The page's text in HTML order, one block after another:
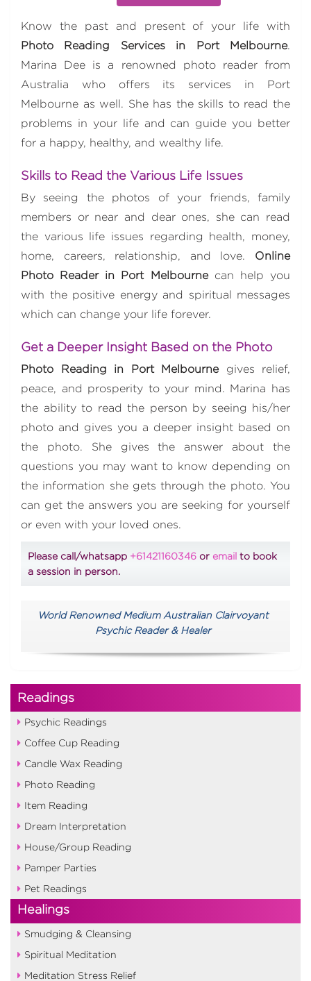
Know the past and present of your life with
Photo Reading Services in Port Melbourne.
Marina Dee is a renowned photo reader from
Australia who offers its services in Port
Melbourne as well. She has the skills to read the
problems in your life and can guide you better
for a happy, healthy, and wealthy life.
Skills to Read the Various Life Issues
By seeing the photos of your friends, family
members or near and dear ones, she can read
the various life issues regarding health, money,
home, careers, relationship, and love. Online
Photo Reader in Port Melbournecan help you
with the positive energy and spiritual messages
which can change your life forever.
Get a Deeper Insight Based on the Photo
Photo Reading in Port Melbournegives relief,
peace, and prosperity to your mind. Marina has
the ability to read the person by seeing his/her
photo and gives you a deeper insight based on
the photo. She gives the answer about the
questions you may want to know depending on
the information she gets through the photo. You
can get the answers you are seeking for yourself
or even with your loved ones.
Please call/whatsapp +61421160346 or email to book
a session in person.
World Renowned Medium Australian Clairvoyant
Psychic Reader & Healer
Readings
Psychic Readings
Coffee Cup Reading
Candle Wax Reading
Photo Reading
Item Reading
Dream Interpretation
House/Group Reading
Pamper Parties
Pet Readings
Healings
Smudging & Cleansing
Spiritual Meditation
Meditation Stress Relief